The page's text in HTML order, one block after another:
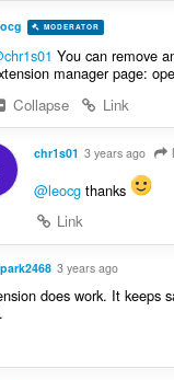
MODERATOR
You can remove
manager page:
Collapse
Link
chr1s01 3 years ago
@leocgthanks
Link
3 years ago
does work. It keeps